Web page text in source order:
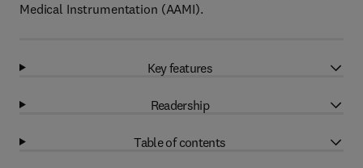
Medical Instrumentation (AAMI).
Key features
Readership
Table of contents